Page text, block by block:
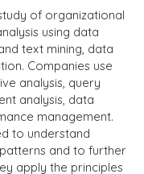
of organizational
using data
text mining, data
Companies use
analysis, query
analysis, data
management.
to understand
and to further
apply the principles